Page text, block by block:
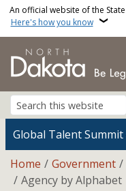
Skip to main content
An official website of the
Here's how you know
Global Talent
Breadcrumb
Home Government
Agency by Alphabet